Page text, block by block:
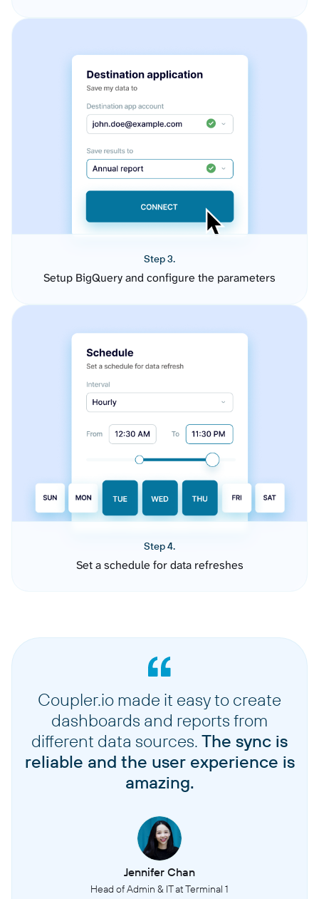
Step 3.
Setup BigQuery and configure the parameters
Step 4.
Set a schedule for data refreshes
Coupler.io made it easy to create
dashboards and reports from
different data sources. The sync is
reliable and the user experience is
amazing.
Jennifer Chan
Head of Admin & IT at Terminal 1